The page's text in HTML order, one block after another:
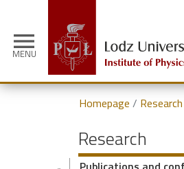
menu
MENU
Homepage Research
Research